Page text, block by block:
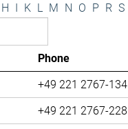
H I K L M N O P R S
Phone
+49 221 2767-134
+49 221 2767-228